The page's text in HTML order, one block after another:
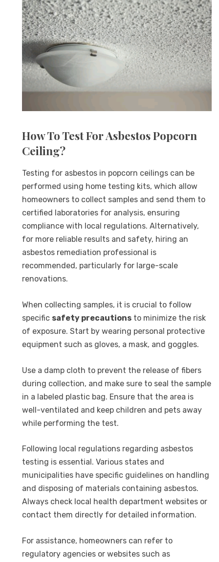
How To Test For Asbestos Popcorn
Ceiling?
Testing for asbestos in popcorn ceilings can be
performed using home testing kits, which allow
homeowners to collect samples and send them to
certified laboratories for analysis, ensuring
compliance with local regulations. Alternatively,
for more reliable results and safety, hiring an
asbestos remediation professional is
recommended, particularly for large-scale
renovations.
When collecting samples, it is crucial to follow
specific safety precautions to minimize the risk
of exposure. Start by wearing personal protective
equipment such as gloves, a mask, and goggles.
Use a damp cloth to prevent the release of fibers
during collection, and make sure to seal the sample
in a labeled plastic bag. Ensure that the area is
well-ventilated and keep children and pets away
while performing the test.
Following local regulations regarding asbestos
testing is essential. Various states and
municipalities have specific guidelines on handling
and disposing of materials containing asbestos.
Always check local health department websites or
contact them directly for detailed information.
For assistance, homeowners can refer to
regulatory agencies or websites such as